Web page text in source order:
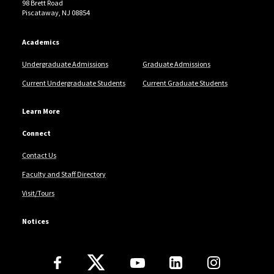
Oommen, Vol. 11, No. 12, December 2021.
98 Brett Road
Piscataway, NJ 08854
Academics
Undergraduate Admissions Graduate Admissions
Current Undergraduate Students Current Graduate Students
Learn More
Connect
Contact Us
Faculty and Staff Directory
Visit/Tours
Notices
Follow Us